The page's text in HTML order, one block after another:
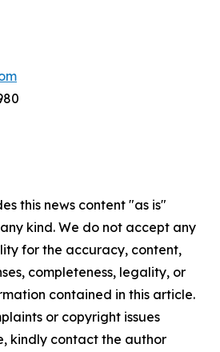
this news content "as is"
kind. We do not accept any
for the accuracy, content,
completeness, legality, or
contained in this article.
or copyright issues
kindly contact the author